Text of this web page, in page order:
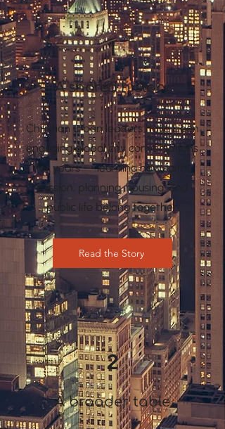
1
A shared history
Christian urban leaders have been
engaging global city conversations
for years — learning how faith,
mission, planning, housing, and
public life belong together.
Read the Story
2
A broader table